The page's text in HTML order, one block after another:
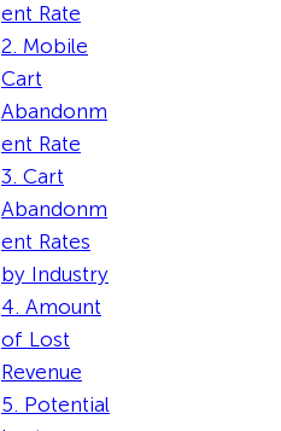
ent Rate
2. Mobile
Cart
Abandonm
ent Rate
3. Cart
Abandonm
ent Rates
by Industry
4. Amount
of Lost
Revenue
5. Potential